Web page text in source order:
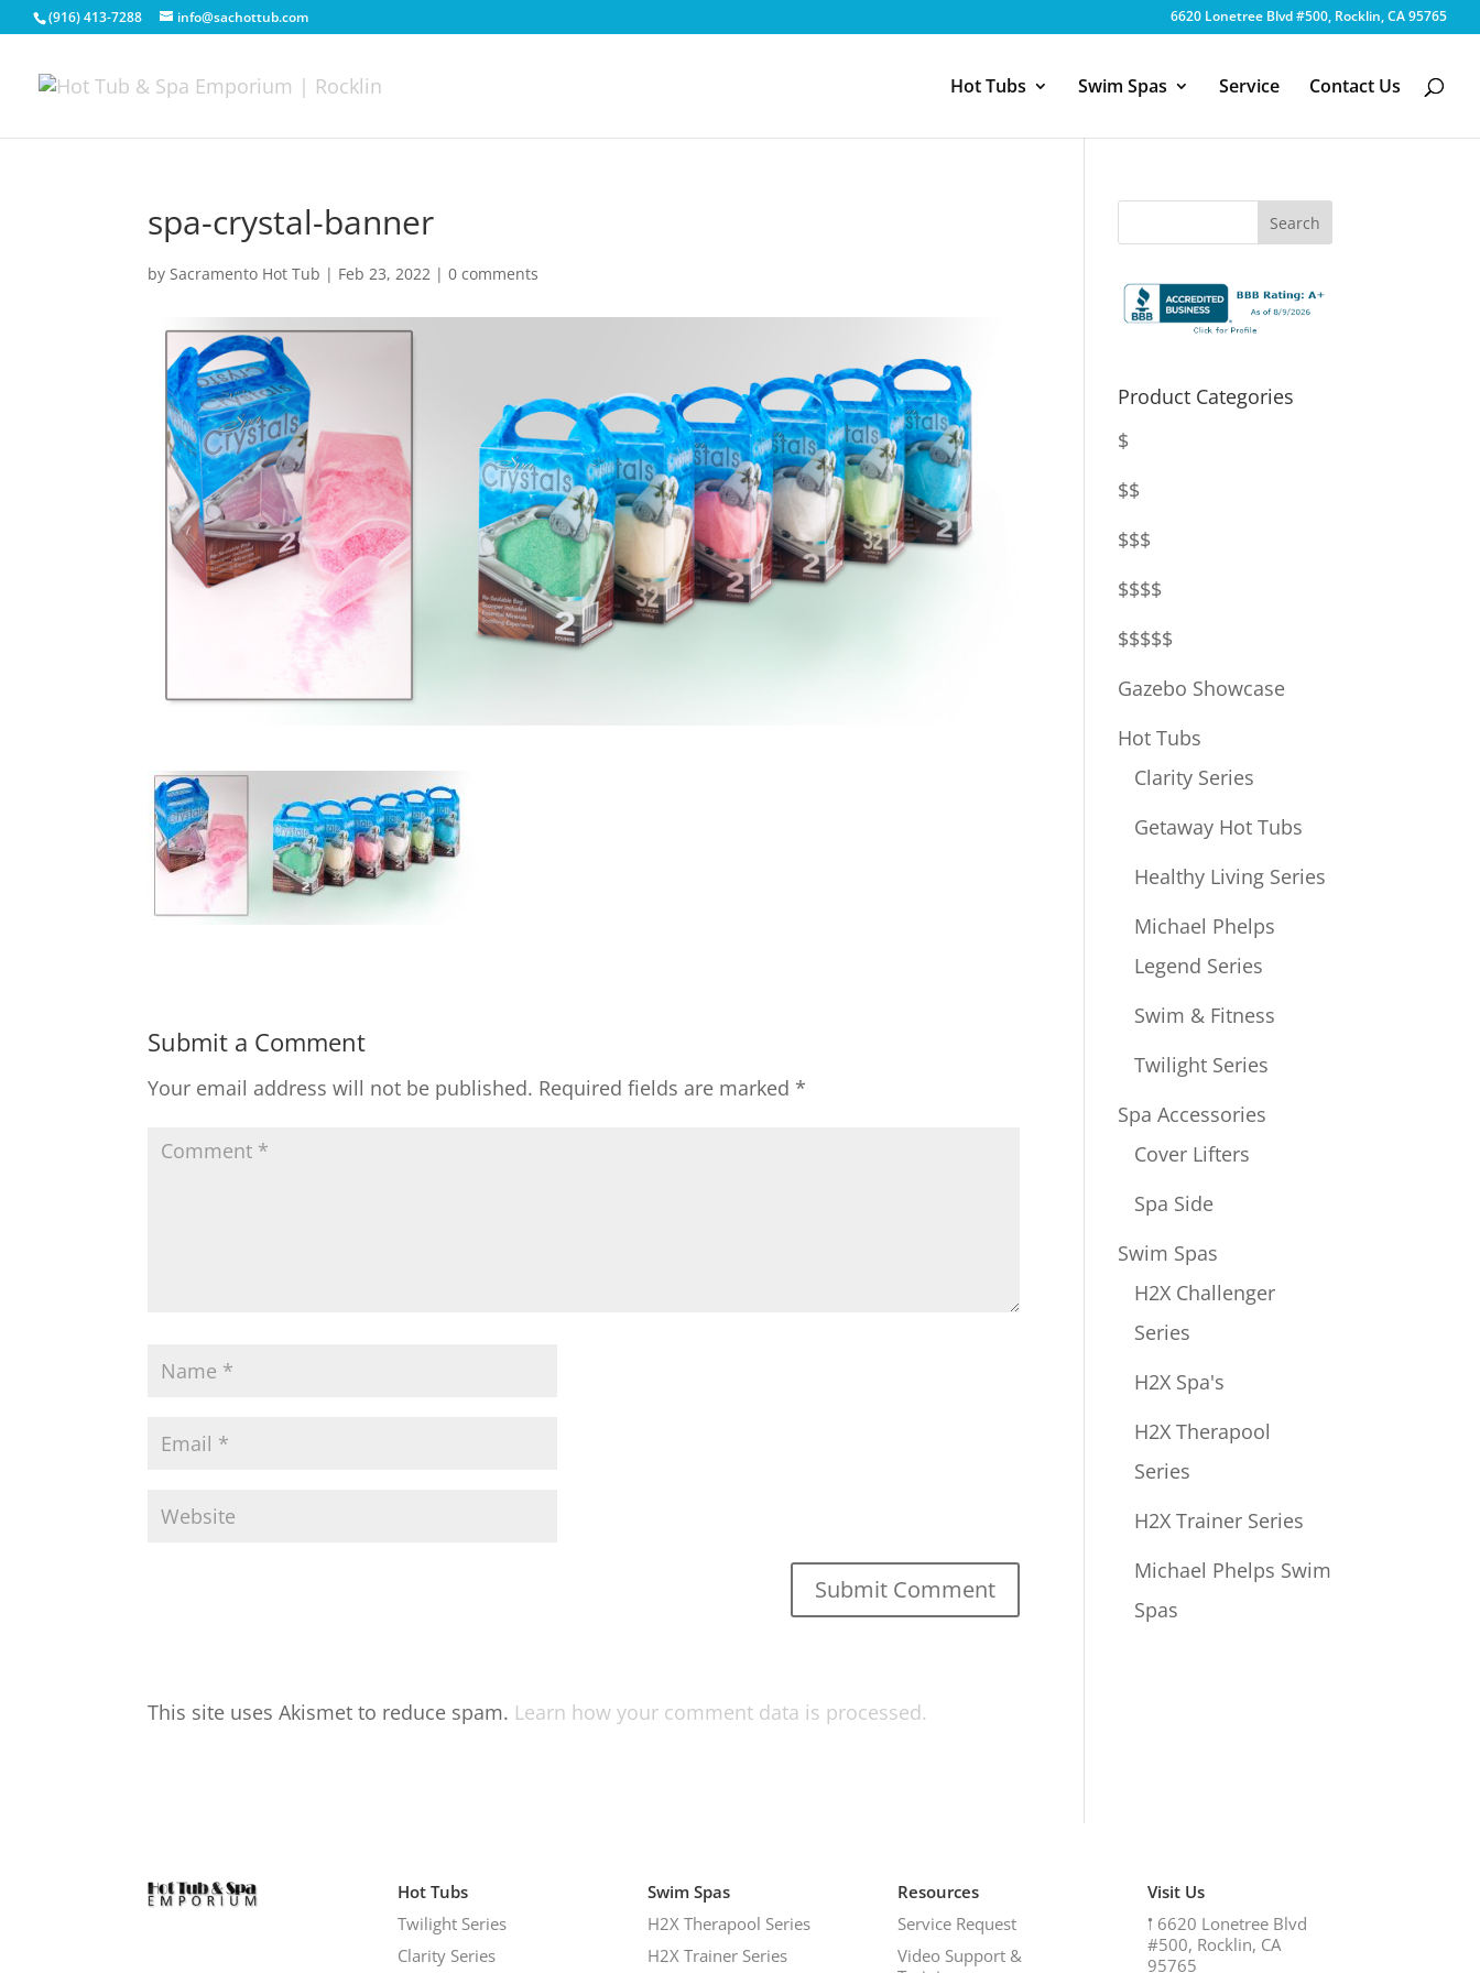
(916) 413-7288 info@sachottub.com 6620 Lonetree Blvd #500, Rocklin, CA 95765
Hot Tubs Swim Spas Service Contact Us
spa-crystal-banner
bySacramento Hot Tub | Feb 23, 2022 |0 comments
Submit a Comment
Your email address will not be published. Required fields are marked *
This site uses Akismet to reduce spam. Learn how your comment data is processed.
Product Categories
$
$$
$$$
$$$$
$$$$$
Gazebo Showcase
Hot Tubs
Clarity Series
Getaway Hot Tubs
Healthy Living Series
Michael Phelps
Legend Series
Swim & Fitness
Twilight Series
Spa Accessories
Cover Lifters
Spa Side
Swim Spas
H2X Challenger
Series
H2X Spa's
H2X Therapool
Series
H2X Trainer Series
Michael Phelps Swim
Spas
Hot Tubs
Twilight Series
Clarity Series
Swim Spas
H2X Therapool Series
H2X Trainer Series
Resources
Service Request
Video Support &
Visit Us
𖡡 6620 Lonetree Blvd
#500, Rocklin, CA
95765